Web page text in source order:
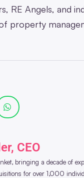
RE Angels, and
property
CEO
bringing a decade of
for over 1,000